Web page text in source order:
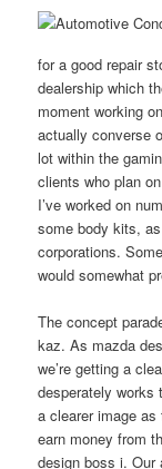
for a good repair
dealership which
moment working
actually converse
lot within the
clients who plan
I’ve worked on
some body kits,
corporations.
would somewhat
The concept
kaz. As mazda
we’re getting a
desperately works
a clearer image
earn money from
design boss i. Our